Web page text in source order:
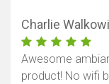
Charlie
Awesome
product! No wifi